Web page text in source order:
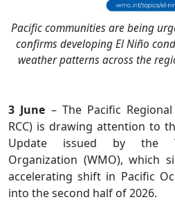
Pacific communities are being
confirms developing El Niño
weather patterns across the
3 June – The Pacific
RCC) is drawing attention to
Update issued by the
Organization (WMO), which
accelerating shift in Pacific
into the second half of 2026.